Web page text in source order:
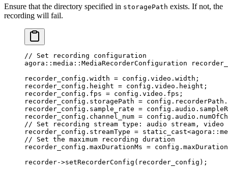
Ensure that the directory specified in storagePath exists. If not, the
recording will fail.
// Set recording configuration
agora :: media ::MediaRecorderConfiguration
recorder_config.width = config.video.width;
recorder_config.height = config.video.height;
recorder_config.fps = config.video.fps;
recorder_config.storagePath = config.recorderPath.
recorder_config.sample_rate =
recorder_config.channel_num =
// Set recording stream type: audio stream, video
recorder_config.streamType = static_cast<agora ::
// Set the maximum recording duration
recorder_config.maxDurationMs =
recorder->setRecorderConfig (recorder_config);